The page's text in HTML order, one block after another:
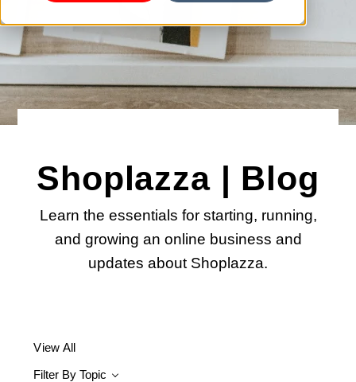
Shoplazza | Blog
Learn the essentials for starting, running,
and growing an online business and
updates about Shoplazza.
View All
Filter By Topic